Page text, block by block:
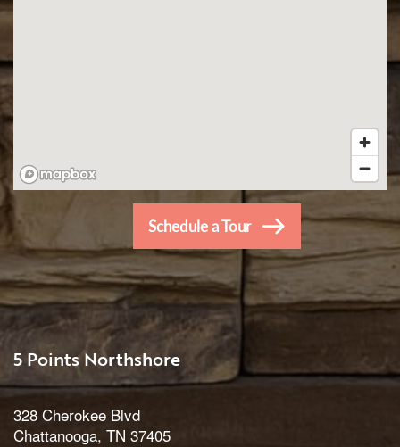
Schedule a Tour
5 Points Northshore
328 Cherokee Blvd
Chattanooga, TN 37405